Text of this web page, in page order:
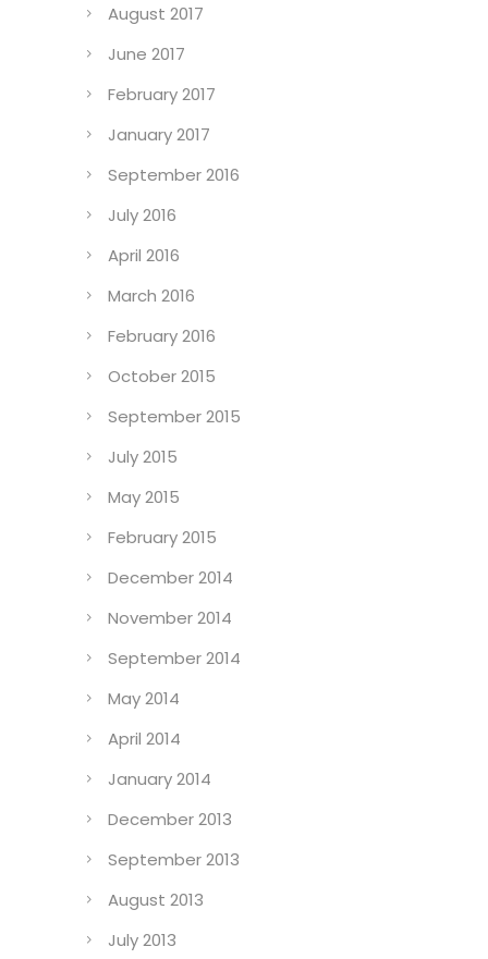
August 2017
June 2017
February 2017
January 2017
September 2016
July 2016
April 2016
March 2016
February 2016
October 2015
September 2015
July 2015
May 2015
February 2015
December 2014
November 2014
September 2014
May 2014
April 2014
January 2014
December 2013
September 2013
August 2013
July 2013